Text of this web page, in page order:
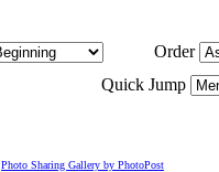
Order
Quick Jump
Photo Sharing Gallery by PhotoPost